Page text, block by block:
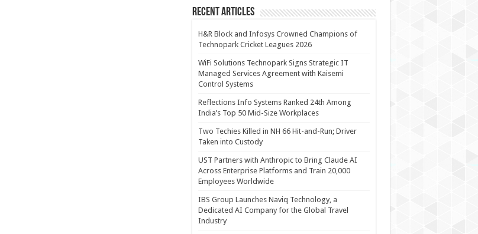
Recent Articles
H&R Block and Infosys Crowned Champions of
Technopark Cricket Leagues 2026
WiFi Solutions Technopark Signs Strategic IT
Managed Services Agreement with Kaisemi
Control Systems
Reflections Info Systems Ranked 24th Among
India’s Top 50 Mid-Size Workplaces
Two Techies Killed in NH 66 Hit-and-Run; Driver
Taken into Custody
UST Partners with Anthropic to Bring Claude AI
Across Enterprise Platforms and Train 20,000
Employees Worldwide
IBS Group Launches Naviq Technology, a
Dedicated AI Company for the Global Travel
Industry